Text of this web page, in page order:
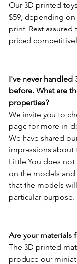
Our 3D printed
$59, depending
print. Rest assured
priced
I've never handled
before. What are
properties?
We invite you to
page for more in-
We have shared
impressions about
Little You does not
on the models
that the models
particular purpose.
Are your materials
The 3D printed
produce our